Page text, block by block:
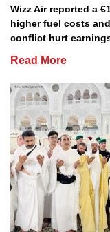
Wizz Air reported a
higher fuel costs
conflict hurt
Read More